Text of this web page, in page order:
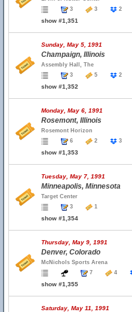
3
3 2
show #1,351
Sunday, May 5, 1991
Champaign, Illinois
Assembly Hall, The
3
5 2
show #1,352
Monday, May 6, 1991
Rosemont, Illinois
Rosemont Horizon
6
2 3
show #1,353
Tuesday, May 7, 1991
Minneapolis, Minnesota
Target Center
3
1
show #1,354
Thursday, May 9, 1991
Denver, Colorado
McNichols Sports Arena
7
4
show #1,355
Saturday, May 11, 1991